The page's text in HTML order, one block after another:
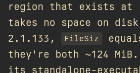
region that exists at
takes no space on
2.1.133,
FileSiz
they're both ~124 MiB.
its standalone-